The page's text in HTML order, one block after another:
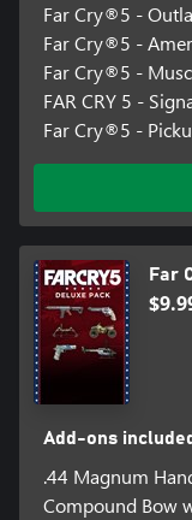
Far Cry®5 -
Far Cry®5 -
Far Cry®5 -
FAR CRY 5 -
Far Cry®5 -
Far
Add-ons included
.44 Magnum
Compound Bow